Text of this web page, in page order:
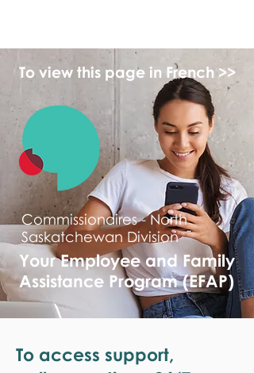
To view this page in French >>
Commissionaires - North
Saskatchewan Division
Your Employee and Family
Assistance Program (EFAP)
To access support,